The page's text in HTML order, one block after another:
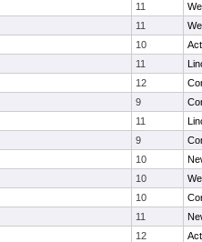
11
11
10
11
12
9
11
9
10
10
10
11
12